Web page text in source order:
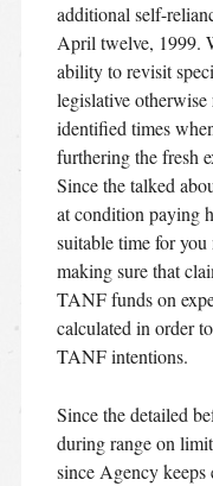
additional self-
April twelve, 1999.
ability to revisit
legislative
identified times
furthering the fresh
Since the talked
at condition paying
suitable time for you
making sure that
TANF funds on
calculated in order
TANF intentions.
Since the detailed
during range on
since Agency